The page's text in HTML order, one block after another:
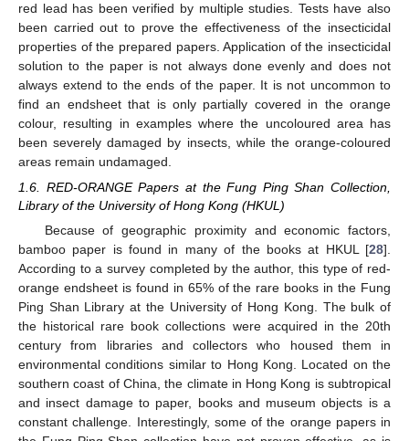
red lead has been verified by multiple studies. Tests have also
been carried out to prove the effectiveness of the insecticidal
properties of the prepared papers. Application of the insecticidal
solution to the paper is not always done evenly and does not
always extend to the ends of the paper. It is not uncommon to
find an endsheet that is only partially covered in the orange
colour, resulting in examples where the uncoloured area has
been severely damaged by insects, while the orange-coloured
areas remain undamaged.
1.6. RED-ORANGE Papers at the Fung Ping Shan Collection,
Library of the University of Hong Kong (HKUL)
Because of geographic proximity and economic factors,
bamboo paper is found in many of the books at HKUL [28].
According to a survey completed by the author, this type of red-
orange endsheet is found in 65% of the rare books in the Fung
Ping Shan Library at the University of Hong Kong. The bulk of
the historical rare book collections were acquired in the 20th
century from libraries and collectors who housed them in
environmental conditions similar to Hong Kong. Located on the
southern coast of China, the climate in Hong Kong is subtropical
and insect damage to paper, books and museum objects is a
constant challenge. Interestingly, some of the orange papers in